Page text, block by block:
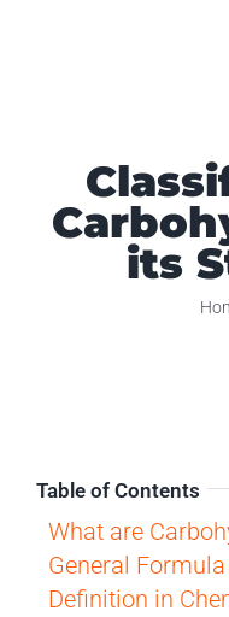
its
Table of Contents
What are
General
Definition in